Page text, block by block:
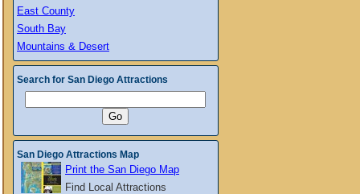
East County
South Bay
Mountains & Desert
Search for San Diego Attractions
San Diego Attractions Map
Print the San Diego Map
Find Local Attractions